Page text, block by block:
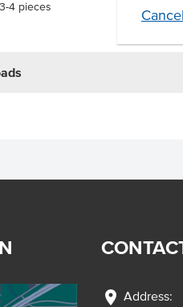
Cancel
4 pieces
location_on Address: